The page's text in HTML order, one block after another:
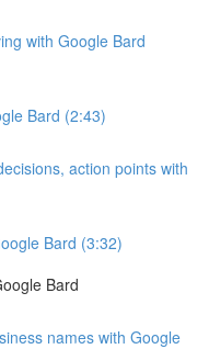
with Google Bard
Bard (2:43)
action points with
Bard (3:32)
Bard
names with Google